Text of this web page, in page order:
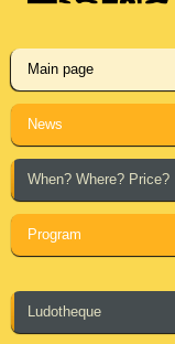
Main page
News
When? Where? Price?
Program
Ludotheque